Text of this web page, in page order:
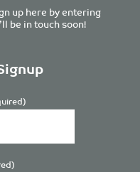
up here by entering
be in touch soon!